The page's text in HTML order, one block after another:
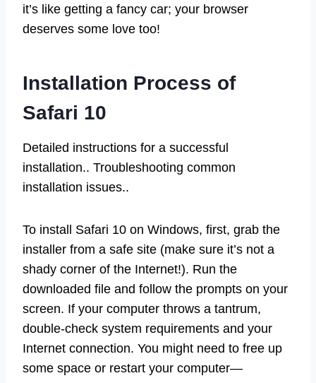
it’s like getting a fancy car; your browser
deserves some love too!
Installation Process of
Safari 10
Detailed instructions for a successful
installation.. Troubleshooting common
installation issues..
To install Safari 10 on Windows, first, grab the
installer from a safe site (make sure it’s not a
shady corner of the Internet!). Run the
downloaded file and follow the prompts on your
screen. If your computer throws a tantrum,
double-check system requirements and your
Internet connection. You might need to free up
some space or restart your computer—